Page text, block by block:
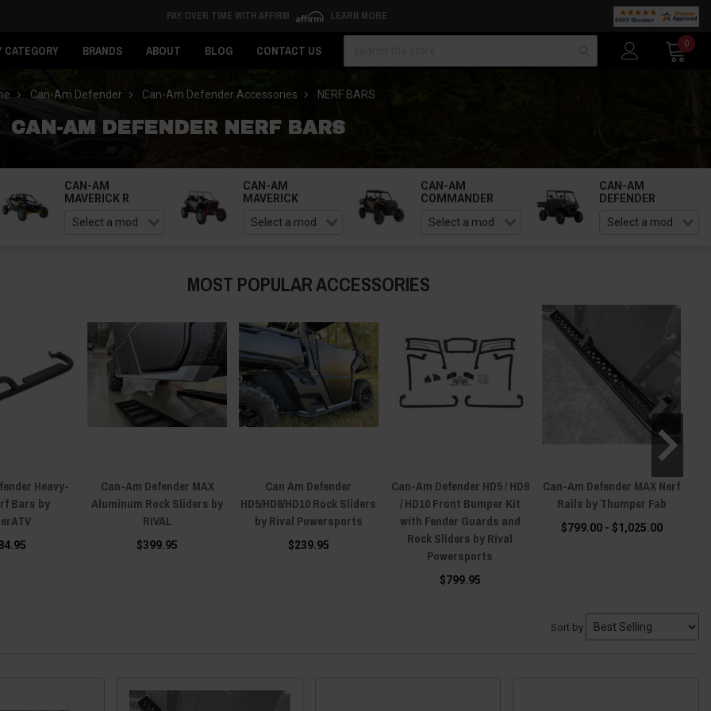
PAY OVER TIME WITH AFFIRM LEARN MORE
CATEGORY BRANDS ABOUT BLOG CONTACT US
0
Can-Am Defender Can-Am Defender Accessories NERF BARS
CAN-AM DEFENDER NERF BARS
CAN-AM
MAVERICK R
CAN-AM
MAVERICK
CAN-AM
COMMANDER
CAN-AM
DEFENDER
MOST POPULAR ACCESSORIES
Heavy-
Bars by
Can-Am Defender MAX
Aluminum Rock Sliders by
RIVAL
$399.95
Can Am Defender
HD5/HD8/HD10 Rock Sliders
by Rival Powersports
$239.95
Can-Am Defender HD5 / HD8
/ HD10 Front Bumper Kit
with Fender Guards and
Rock Sliders by Rival
Powersports
$799.95
Can-Am Defender MAX Nerf
Rails by Thumper Fab
$799.00 - $1,025.00
Sort by